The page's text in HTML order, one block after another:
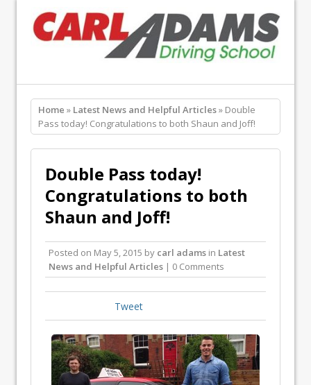
Home » Latest News and Helpful Articles» Double
Pass today! Congratulations to both Shaun and Joff!
Double Pass today!
Congratulations to both
Shaun and Joff!
Posted on May 5, 2015 by carl adams in Latest
News and Helpful Articles | 0 Comments
Tweet